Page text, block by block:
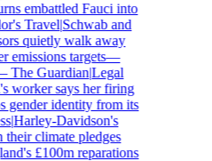
embattled Fauci into
Travel|Schwab and
quietly walk away
targets—
The Guardian|Legal
says her firing
identity from its
|Harley-Davidson's
climate pledges
£100m reparations